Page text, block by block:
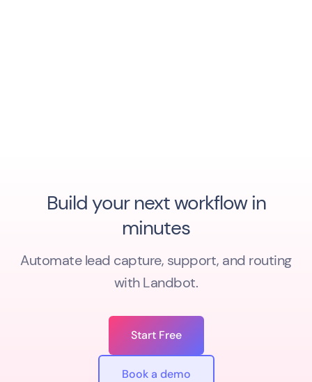
Build your next workflow in
minutes
Automate lead capture, support, and routing
with Landbot.
Start Free
Book a demo